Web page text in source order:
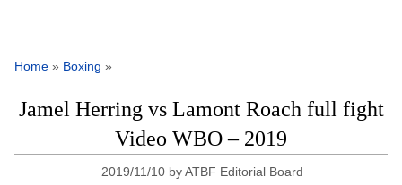
Home » Boxing »
Jamel Herring vs Lamont Roach full fight
Video WBO – 2019
2019/11/10 byATBF Editorial Board